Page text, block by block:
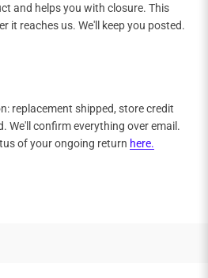
and helps you with closure. This
it reaches us. We'll keep you posted.
replacement shipped, store credit
We'll confirm everything over email.
of your ongoing return here.